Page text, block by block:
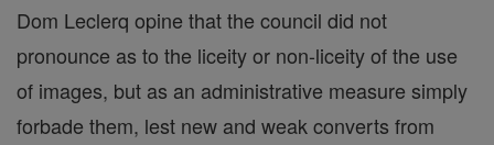
Dom Leclerq opine that the council did not
pronounce as to the liceity or non-liceity of the use
of images, but as an administrative measure simply
forbade them, lest new and weak converts from